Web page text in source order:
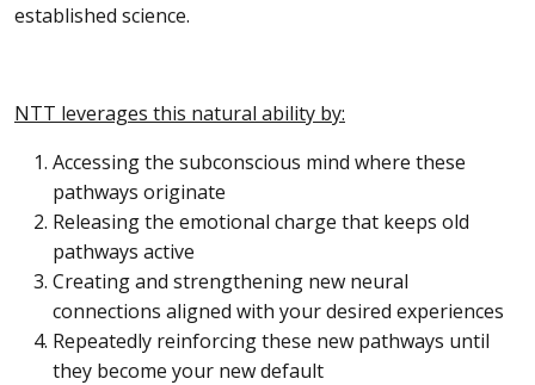
established science.
NTT leverages this natural ability by:
Accessing the subconscious mind where these
pathways originate
Releasing the emotional charge that keeps old
pathways active
Creating and strengthening new neural
connections aligned with your desired experiences
Repeatedly reinforcing these new pathways until
they become your new default